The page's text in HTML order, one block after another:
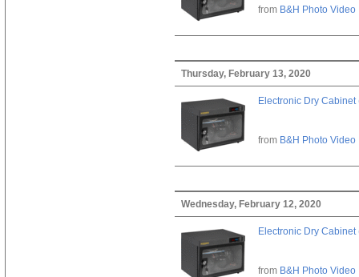
from B&H Photo Video
Thursday, February 13, 2020
Electronic Dry Cabinet
from B&H Photo Video
Wednesday, February 12, 2020
Electronic Dry Cabinet
from B&H Photo Video